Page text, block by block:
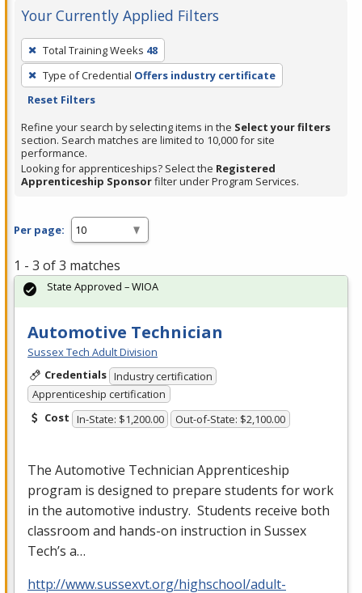
Your Currently Applied Filters
To
remove
a
filter,
press
Enter
or
Spacebar.
Total Training Weeks 48
Type of Credential Offers industry certificate
Reset Filters
Refine your search by selecting items in the Select your filters
section. Search matches are limited to 10,000 for site
performance.
Looking for apprenticeships? Select the Registered
Apprenticeship Sponsorfilter under Program Services.
Per page:
1 - 3 of 3 matches
Automotive Technician
Sussex Tech Adult Division
Credentials Industry certification
Apprenticeship certification
Cost In-State: $1,200.00 Out-of-State: $2,100.00
The Automotive Technician Apprenticeship
program is designed to prepare students for work
in the automotive industry. Students receive both
classroom and hands-on instruction in Sussex
Tech’s a…
http://www.sussexvt.org/highschool/adult-
State Approved – WIOA